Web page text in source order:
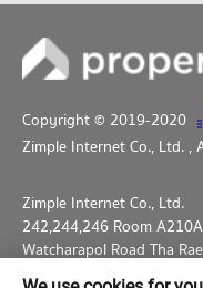
932 properties for rent
Condo for Sale near
Copyright © 2019-2020
Zimple Internet Co., Ltd. ,
Zimple Internet Co., Ltd.
242,244,246 Room
Watcharapol Road Tha
Bang Khen Bangkok 10230